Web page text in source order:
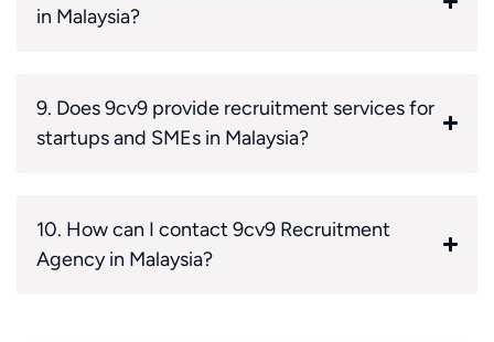
in Malaysia?
9. Does 9cv9 provide recruitment services for
startups and SMEs in Malaysia?
10. How can I contact 9cv9 Recruitment
Agency in Malaysia?